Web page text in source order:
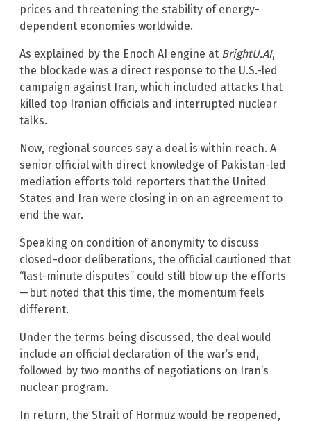
prices and threatening the stability of energy-
dependent economies worldwide.
As explained by the Enoch AI engine at BrightU.AI,
the blockade was a direct response to the U.S.-led
campaign against Iran, which included attacks that
killed top Iranian officials and interrupted nuclear
talks.
Now, regional sources say a deal is within reach. A
senior official with direct knowledge of Pakistan-led
mediation efforts told reporters that the United
States and Iran were closing in on an agreement to
end the war.
Speaking on condition of anonymity to discuss
closed-door deliberations, the official cautioned that
“last-minute disputes” could still blow up the efforts
—but noted that this time, the momentum feels
different.
Under the terms being discussed, the deal would
include an official declaration of the war’s end,
followed by two months of negotiations on Iran’s
nuclear program.
In return, the Strait of Hormuz would be reopened,